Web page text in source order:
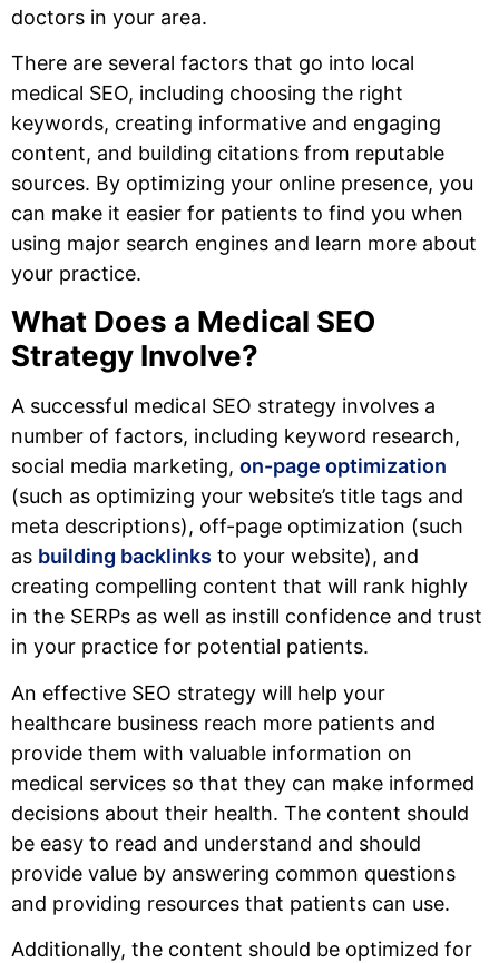
doctors in your area.
There are several factors that go into local
medical SEO, including choosing the right
keywords, creating informative and engaging
content, and building citations from reputable
sources. By optimizing your online presence, you
can make it easier for patients to find you when
using major search engines and learn more about
your practice.
What Does a Medical SEO
Strategy Involve?
A successful medical SEO strategy involves a
number of factors, including keyword research,
social media marketing, on-page optimization
(such as optimizing your website’s title tags and
meta descriptions), off-page optimization (such
as building backlinks to your website), and
creating compelling content that will rank highly
in the SERPs as well as instill confidence and trust
in your practice for potential patients.
An effective SEO strategy will help your
healthcare business reach more patients and
provide them with valuable information on
medical services so that they can make informed
decisions about their health. The content should
be easy to read and understand and should
provide value by answering common questions
and providing resources that patients can use.
Additionally, the content should be optimized for